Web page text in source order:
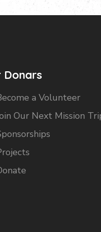
Donars
a Volunteer
Our Next Mission